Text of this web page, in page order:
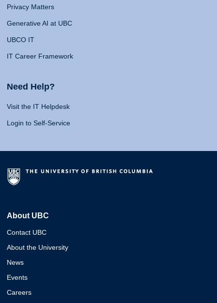
Privacy Matters
Generative AI at UBC
UBCO IT
IT Career Framework
Need Help?
Visit the IT Helpdesk
Login to Self-Service
About UBC
Contact UBC
About the University
News
Events
Careers